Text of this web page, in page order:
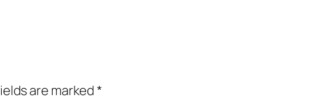
are marked*